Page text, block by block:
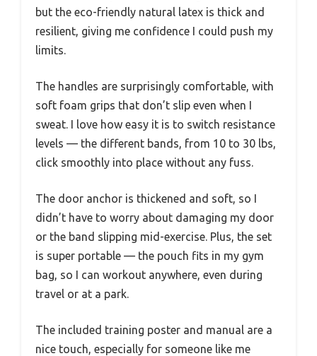
but the eco-friendly natural latex is thick and
resilient, giving me confidence I could push my
limits.
The handles are surprisingly comfortable, with
soft foam grips that don’t slip even when I
sweat. I love how easy it is to switch resistance
levels — the different bands, from 10 to 30 lbs,
click smoothly into place without any fuss.
The door anchor is thickened and soft, so I
didn’t have to worry about damaging my door
or the band slipping mid-exercise. Plus, the set
is super portable — the pouch fits in my gym
bag, so I can workout anywhere, even during
travel or at a park.
The included training poster and manual are a
nice touch, especially for someone like me